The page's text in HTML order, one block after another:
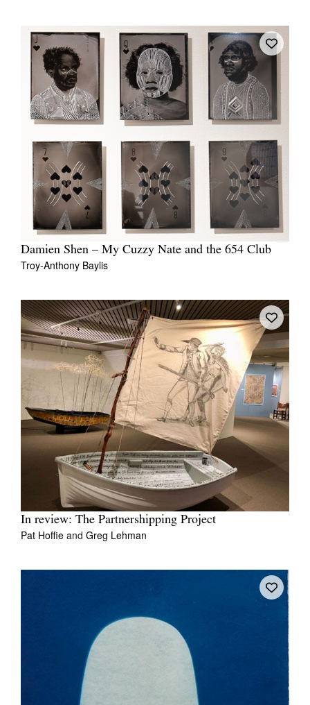
Damien Shen – My Cuzzy Nate and the 654 Club
Troy-Anthony Baylis
In review: The Partnershipping Project
Pat Hoffie and Greg Lehman